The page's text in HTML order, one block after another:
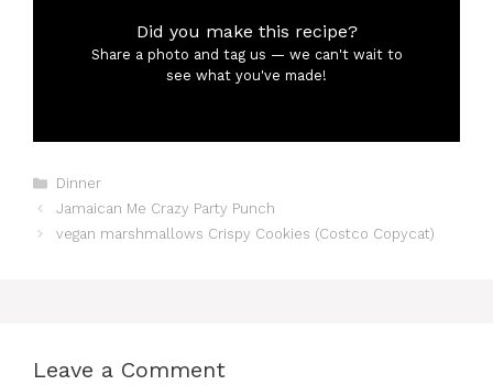
Did you make this recipe?
Share a photo and tag us — we can't wait to
see what you've made!
Categories
Dinner
Jamaican Me Crazy Party Punch
vegan marshmallows Crispy Cookies (Costco Copycat)
Leave a Comment